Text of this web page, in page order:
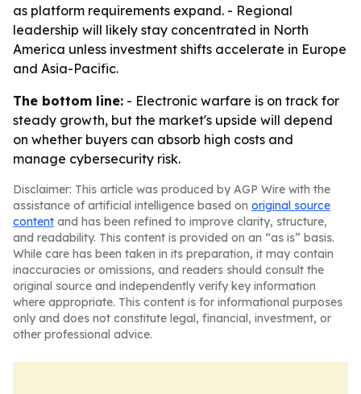
as platform requirements expand. - Regional
leadership will likely stay concentrated in North
America unless investment shifts accelerate in Europe
and Asia-Pacific.
The bottom line: - Electronic warfare is on track for
steady growth, but the market's upside will depend
on whether buyers can absorb high costs and
manage cybersecurity risk.
Disclaimer: This article was produced by AGP Wire with the
assistance of artificial intelligence based on original source
content and has been refined to improve clarity, structure,
and readability. This content is provided on an “as is” basis.
While care has been taken in its preparation, it may contain
inaccuracies or omissions, and readers should consult the
original source and independently verify key information
where appropriate. This content is for informational purposes
only and does not constitute legal, financial, investment, or
other professional advice.